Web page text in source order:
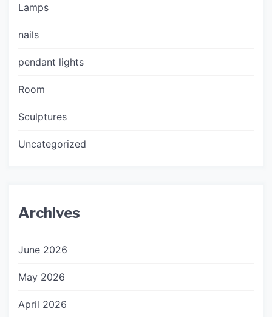
Lamps
nails
pendant lights
Room
Sculptures
Uncategorized
Archives
June 2026
May 2026
April 2026